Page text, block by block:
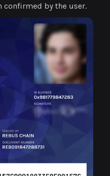
confirmed by the user.